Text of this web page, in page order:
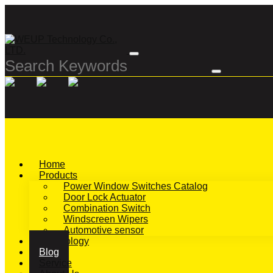
Home
Products
Power Window Switches Catalog
Door Lock Actuator
Combination Switch
Windscreen Wipers
Automotive sensor
Technology
Blog
Service